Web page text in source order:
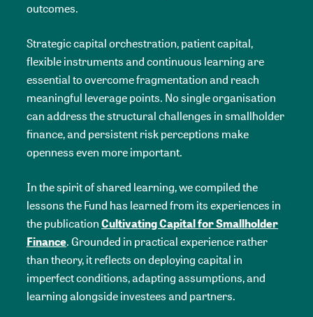
outcomes.
Strategic capital orchestration, patient capital,
flexible instruments and continuous learning are
essential to overcome fragmentation and reach
meaningful leverage points. No single organisation
can address the structural challenges in smallholder
finance, and persistent risk perceptions make
openness even more important.
In the spirit of shared learning, we compiled the
lessons the Fund has learned from its experiences in
the publicationCultivating Capital for Smallholder
Finance. Grounded in practical experience rather
than theory, it reflects on deploying capital in
imperfect conditions, adapting assumptions, and
learning alongside investees and partners.